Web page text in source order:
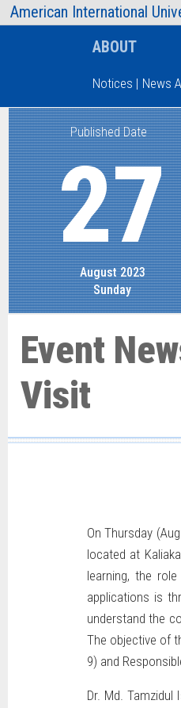
American International
AIUB
Type and
ABOUT
Notices | News
Published Date
27
August 2023
Sunday
Event
Visit
On Thursday
located at
learning, the
applications is
understand the
The objective of
9) and
Dr. Md. Tamzidul